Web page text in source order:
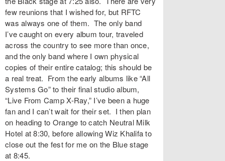
few reunions that I wished for, but RFTC
was always one of them. The only band
I’ve caught on every album tour, traveled
across the country to see more than once,
and the only band where I own physical
copies of their entire catalog; this should be
a real treat. From the early albums like “All
Systems Go” to their final studio album,
“Live From Camp X-Ray,” I’ve been a huge
fan and I can’t wait for their set. I then plan
on heading to Orange to catch Neutral Milk
Hotel at 8:30, before allowing Wiz Khalifa to
close out the fest for me on the Blue stage
at 8:45.